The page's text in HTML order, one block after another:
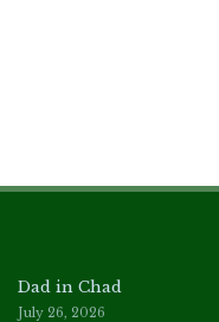
Dad in Chad
July 26, 2026